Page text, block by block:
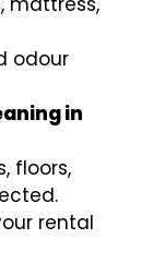
odour
in
floors,
rental